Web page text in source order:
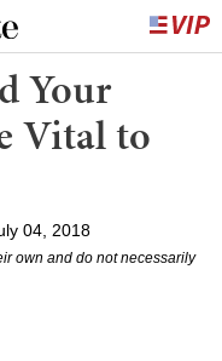
Your
Vital to
04, 2018
own and do not necessarily